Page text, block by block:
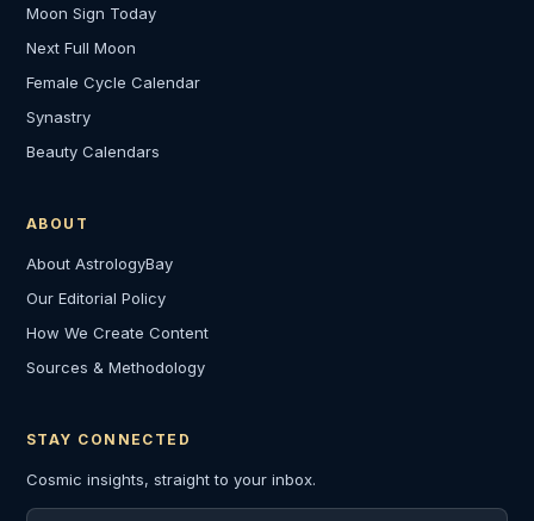
Moon Sign Today
Next Full Moon
Female Cycle Calendar
Synastry
Beauty Calendars
ABOUT
About AstrologyBay
Our Editorial Policy
How We Create Content
Sources & Methodology
STAY CONNECTED
Cosmic insights, straight to your inbox.